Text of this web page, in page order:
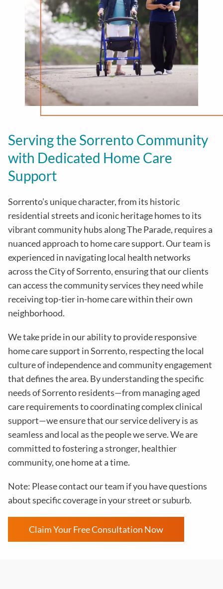
Serving the Sorrento Community
with Dedicated Home Care
Support
Sorrento’s unique character, from its historic
residential streets and iconic heritage homes to its
vibrant community hubs along The Parade, requires a
nuanced approach to home care support. Our team is
experienced in navigating local health networks
across the City of Sorrento, ensuring that our clients
can access the community services they need while
receiving top-tier in-home care within their own
neighborhood.
We take pride in our ability to provide responsive
home care support in Sorrento, respecting the local
culture of independence and community engagement
that defines the area. By understanding the specific
needs of Sorrento residents—from managing aged
care requirements to coordinating complex clinical
support—we ensure that our service delivery is as
seamless and local as the people we serve. We are
committed to fostering a stronger, healthier
community, one home at a time.
Note: Please contact our team if you have questions
about specific coverage in your street or suburb.
Claim Your Free Consultation Now